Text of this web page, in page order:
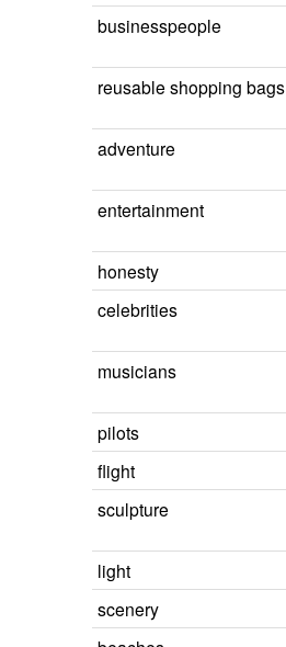
businesspeople
reusable shopping bags
adventure
entertainment
honesty
celebrities
musicians
pilots
flight
sculpture
light
scenery